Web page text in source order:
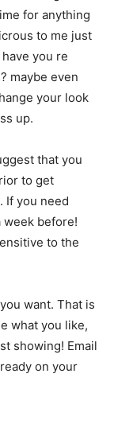
for anything
to me just
you re
maybe even
your look
up.
that you
to get
If you need
week before!
to the
want. That is
what you like,
showing! Email
on your